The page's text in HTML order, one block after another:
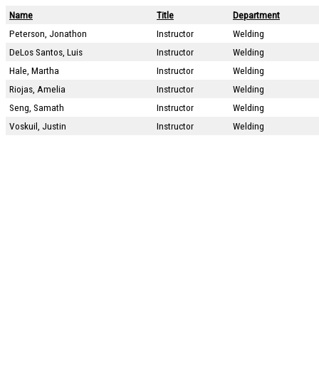
Name Title
Department
Peterson, Jonathon
Instructor
Welding
DeLos Santos, Luis
Instructor
Welding
Hale, Martha
Instructor
Welding
Riojas, Amelia
Instructor
Welding
Seng, Samath
Instructor
Welding
Voskuil, Justin
Instructor Welding